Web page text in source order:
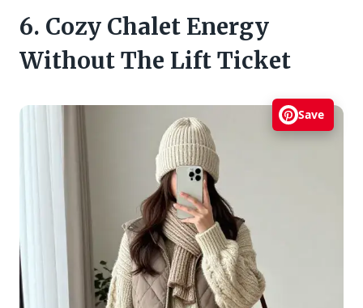
6. Cozy Chalet Energy
Without The Lift Ticket
Save